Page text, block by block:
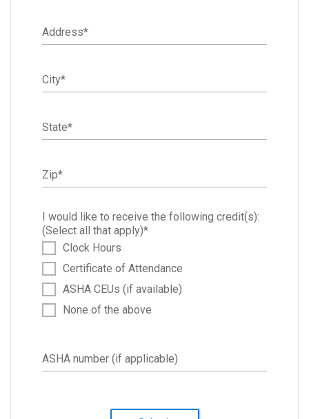
Address*
City*
State*
Zip*
I would like to receive the following credit(s):
(Select all that apply)*
Clock Hours
Certificate of Attendance
ASHA CEUs (if available)
None of the above
ASHA number (if applicable)